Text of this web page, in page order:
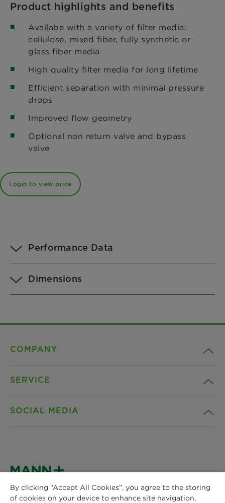
Product highlights and benefits
Availabe with a variety of filter media:
cellulose, mixed fiber, fully synthetic or
glass fiber media
High quality filter media for long lifetime
Efficient separation with minimal pressure
drops
Improved flow geometry
Optional non return valve and bypass
valve
Login to view price
Performance Data
Dimensions
COMPANY
News & Press
SERVICE
Terms and Conditions
SOCIAL MEDIA
Instagram
By clicking “Accept All Cookies”, you agree to the storing
of cookies on your device to enhance site navigation,